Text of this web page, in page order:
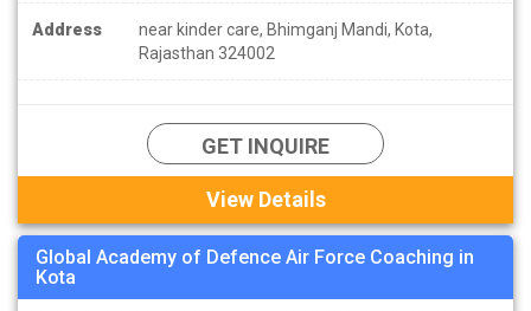
Address
near kinder care, Bhimganj Mandi, Kota,
Rajasthan 324002
GET INQUIRE
View Details
Global Academy of Defence Air Force Coaching in
Kota